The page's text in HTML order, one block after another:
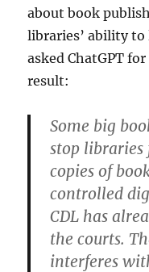
about book
libraries’ ability
asked ChatGPT
result:
Some big
stop
copies of
controlled
CDL has
the courts.
interferes